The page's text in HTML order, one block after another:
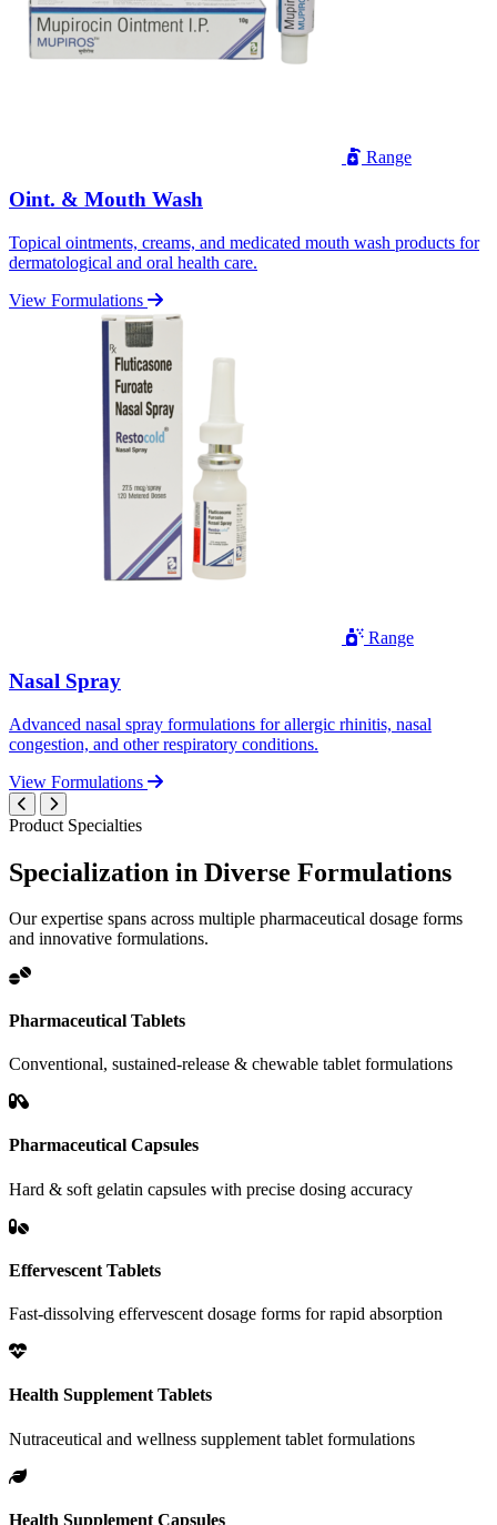
Range
Oint. & Mouth Wash
Topical ointments, creams, and medicated mouth wash products for
dermatological and oral health care.
View Formulations
Range
Nasal Spray
Advanced nasal spray formulations for allergic rhinitis, nasal
congestion, and other respiratory conditions.
View Formulations
Product Specialties
Specialization in Diverse Formulations
Our expertise spans across multiple pharmaceutical dosage forms
and innovative formulations.
Pharmaceutical Tablets
Conventional, sustained-release & chewable tablet formulations
Pharmaceutical Capsules
Hard & soft gelatin capsules with precise dosing accuracy
Effervescent Tablets
Fast-dissolving effervescent dosage forms for rapid absorption
Health Supplement Tablets
Nutraceutical and wellness supplement tablet formulations
Health Supplement Capsules